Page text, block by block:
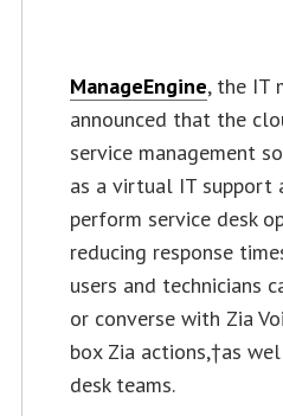
ManageEngine, the IT
announced that the
service management
as a virtual IT support
perform service desk
reducing response
users and technicians
or converse with Zia
box Zia actions,†as
desk teams.